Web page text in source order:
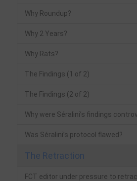
Why Roundup?
Why 2 Years?
Why Rats?
The Findings (1 of 2)
The Findings (2 of 2)
Why were Séralini’s findings
Was Séralini’s protocol flawed?
The Retraction
FCT editor under pressure to